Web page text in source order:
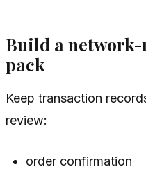
Build a network-
pack
Keep transaction
review:
order confirmation